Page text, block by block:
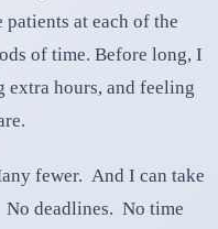
at each of the
of time. Before long, I
extra hours, and feeling
fewer. And I can take
deadlines. No time